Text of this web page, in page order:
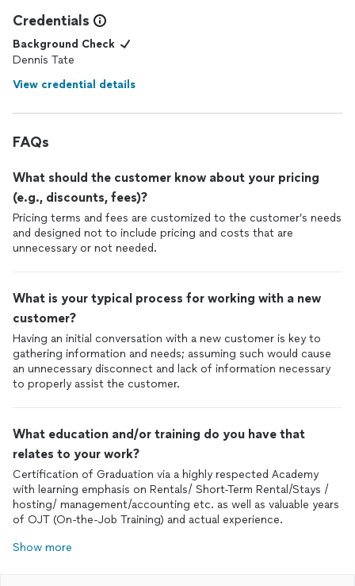
Credentials
Background Check
Dennis Tate
View credential details
FAQs
What should the customer know about your pricing
(e.g., discounts, fees)?
Pricing terms and fees are customized to the customer’s needs
and designed not to include pricing and costs that are
unnecessary or not needed.
What is your typical process for working with a new
customer?
Having an initial conversation with a new customer is key to
gathering information and needs; assuming such would cause
an unnecessary disconnect and lack of information necessary
to properly assist the customer.
What education and/or training do you have that
relates to your work?
Certification of Graduation via a highly respected Academy
with learning emphasis on Rentals/ Short-Term Rental/Stays /
hosting/ management/accounting etc. as well as valuable years
of OJT (On-the-Job Training) and actual experience.
Show more